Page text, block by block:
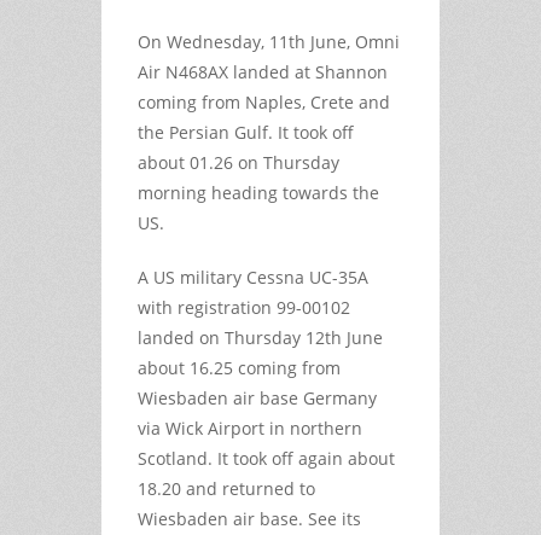
On Wednesday, 11th June, Omni
Air N468AX landed at Shannon
coming from Naples, Crete and
the Persian Gulf. It took off
about 01.26 on Thursday
morning heading towards the
US.
A US military Cessna UC-35A
with registration 99-00102
landed on Thursday 12th June
about 16.25 coming from
Wiesbaden air base Germany
via Wick Airport in northern
Scotland. It took off again about
18.20 and returned to
Wiesbaden air base. See its